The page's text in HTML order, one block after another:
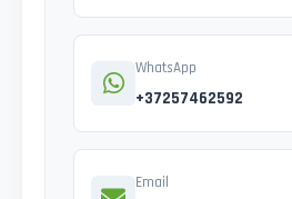
WhatsApp
+37257462592
Email